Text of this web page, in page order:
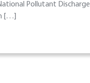
Pollutant Discharge
[…]